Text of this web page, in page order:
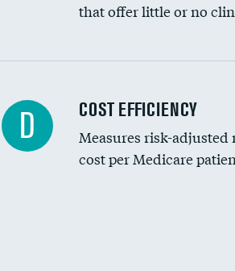
that offer little or no
Knee arthroscopy
Carotid endarterectomy
D COST EFFICIENCY
Measures risk-
cost per Medicare